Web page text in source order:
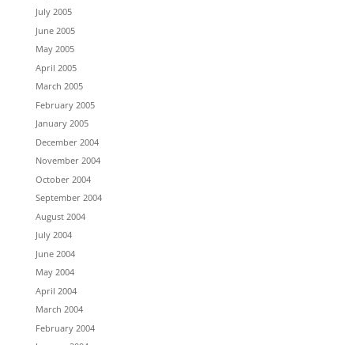
July 2005
June 2005
May 2005
April 2005
March 2005
February 2005
January 2005
December 2004
November 2004
October 2004
September 2004
August 2004
July 2004
June 2004
May 2004
April 2004
March 2004
February 2004